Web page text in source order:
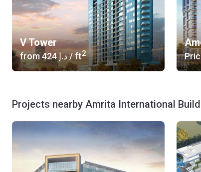
V Tower
from ‍424 د.إ/ ft2
Projects nearby Amrita International